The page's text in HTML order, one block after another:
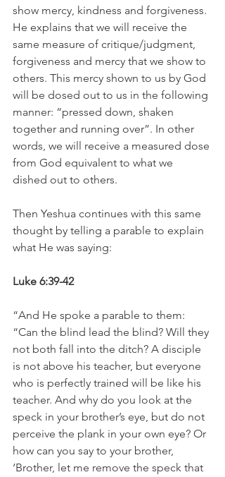
show mercy, kindness and forgiveness.
He explains that we will receive the
same measure of critique/judgment,
forgiveness and mercy that we show to
others. This mercy shown to us by God
will be dosed out to us in the following
manner: “pressed down, shaken
together and running over”. In other
words, we will receive a measured dose
from God equivalent to what we
dished out to others.
Then Yeshua continues with this same
thought by telling a parable to explain
what He was saying:
Luke 6:39-42
“And He spoke a parable to them:
“Can the blind lead the blind? Will they
not both fall into the ditch? A disciple
is not above his teacher, but everyone
who is perfectly trained will be like his
teacher. And why do you look at the
speck in your brother’s eye, but do not
perceive the plank in your own eye? Or
how can you say to your brother,
‘Brother, let me remove the speck that